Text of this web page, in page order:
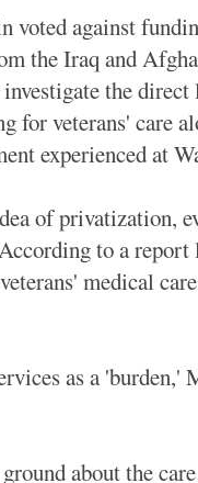
voted against
the Iraq and
the
for veterans' care
experienced at
of privatization,
to a
medical
as a
about the